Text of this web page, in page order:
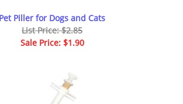
Pet Piller for Dogs and Cats
List Price: $2.85
Sale Price: $1.90